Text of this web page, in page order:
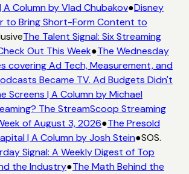
A Column by Vlad Chubakov●Disney
to Bring Short-Form Content to
The Talent Signal: Six Streaming
Out This Week●The Wednesday
covering Ad Tech, Measurement, and
Became TV. Ad Budgets Didn't
Screens | A Column by Michael
The StreamScoop Streaming
of August 3, 2026●The Presold
| A Column by Josh Stein●SOS.
Signal: A Weekly Digest of Top
the Industry●The Math Behind the